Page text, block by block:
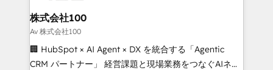
inbound and loop marketing, content, and digital
creativity. Our multicultural team works in Spanish,
Portuguese, and English to design scalable strategies
that drive measurable growth. 🌎 Highlights: • 10+
株式会社100
Av 株式会社100
🏢 HubSpot × AI Agent × DX を統合する「Agentic
CRM パートナー」 経営課題と現場業務をつなぐAIネイ